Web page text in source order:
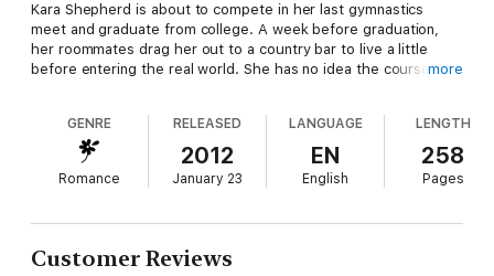
Kara Shepherd is about to compete in her last gymnastics
meet and graduate from college. A week before graduation,
her roommates drag her out to a country bar to live a little
before entering the real world. She has no idea the course of
Justin Masters and his lifelong friend, Trevor Shields, share
everything from their home to their women. At twenty-eight
years old, neither has met their mate, nor are they in a hurry to
each other. Their dairy farm, a few miles outside of town,
allows them the luxury of shifting to their wolf form any time
they want in relative seclusion.
more
GENRE
Romance
RELEASED
2012
January 23
LANGUAGE
EN
English
LENGTH
258
Pages
Customer Reviews